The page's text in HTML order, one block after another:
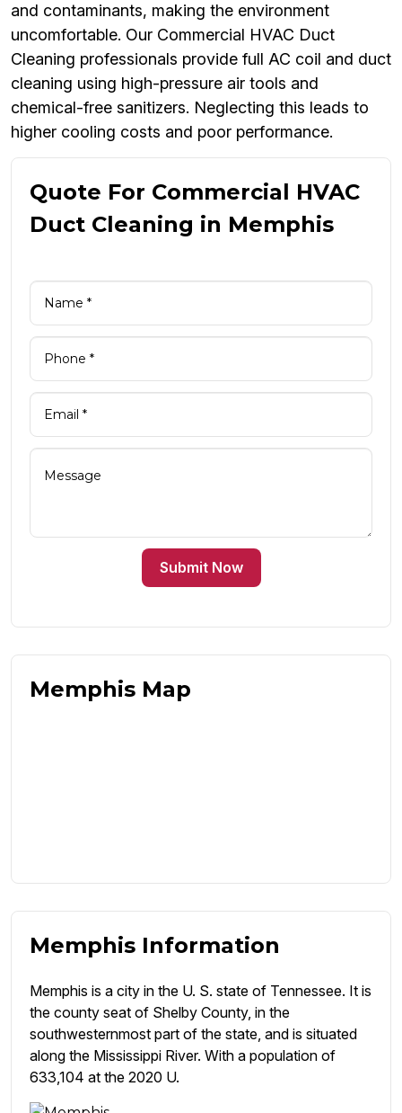
and contaminants, making the environment
uncomfortable. Our Commercial HVAC Duct
Cleaning professionals provide full AC coil and duct
cleaning using high-pressure air tools and
chemical-free sanitizers. Neglecting this leads to
higher cooling costs and poor performance.
Quote For Commercial HVAC
Duct Cleaning in Memphis
Submit Now
Memphis Map
Memphis Information
Memphis is a city in the U. S. state of Tennessee. It is
the county seat of Shelby County, in the
southwesternmost part of the state, and is situated
along the Mississippi River. With a population of
633,104 at the 2020 U.